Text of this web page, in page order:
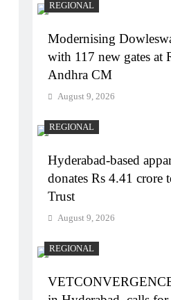
REGIONAL
Modernising
with 117 new gates at
Andhra CM
August 9, 2026
REGIONAL
Hyderabad-based
donates Rs 4.41 crore
Trust
August 9, 2026
REGIONAL